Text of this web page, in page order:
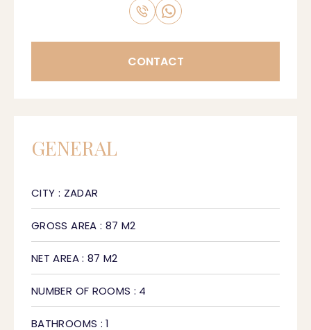
CONTACT
GENERAL
CITY : ZADAR
GROSS AREA : 87 M2
NET AREA : 87 M2
NUMBER OF ROOMS : 4
BATHROOMS : 1